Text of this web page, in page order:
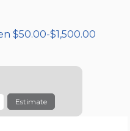
$50.00-$1,500.00
Estimate